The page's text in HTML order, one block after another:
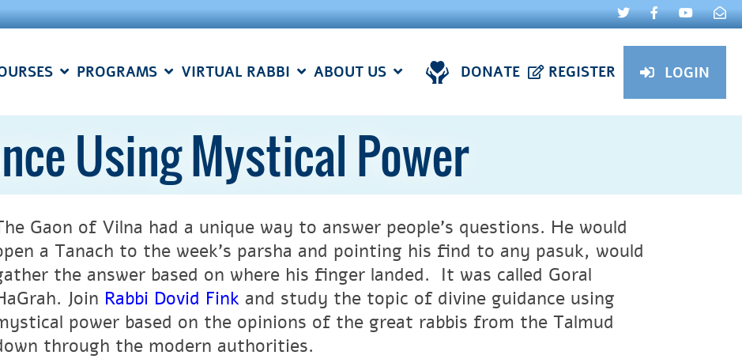
PROGRAMS VIRTUAL RABBI ABOUT US DONATE REGISTER LOGIN
Using Mystical Power
Gaon of Vilna had a unique way to answer people’s questions. He would
a Tanach to the week’s parsha and pointing his find to any pasuk, would
the answer based on where his finger landed. It was called Goral
Join Rabbi Dovid Fink and study the topic of divine guidance using
power based on the opinions of the great rabbis from the Talmud
through the modern authorities.